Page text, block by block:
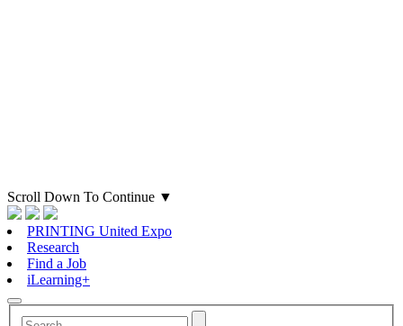
Scroll Down To Continue ▼
PRINTING United Expo
Research
Find a Job
iLearning+